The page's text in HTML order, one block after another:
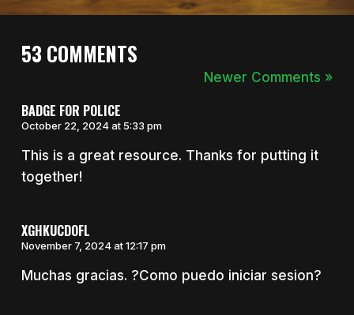
53 COMMENTS
Newer Comments »
BADGE FOR POLICE
October 22, 2024 at 5:33 pm
This is a great resource. Thanks for putting it
together!
XGHKUCDOFL
November 7, 2024 at 12:17 pm
Muchas gracias. ?Como puedo iniciar sesion?